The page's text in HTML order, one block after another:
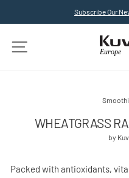
to
Subscribe Our
WHEATGRASS
by
Packed with antioxidants,